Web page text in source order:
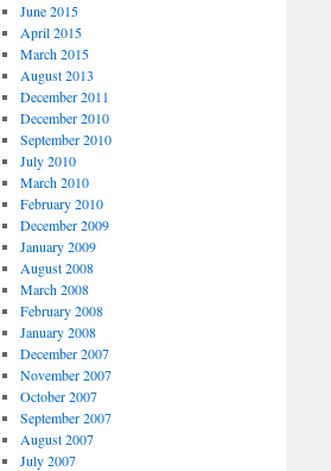
June 2015
April 2015
March 2015
August 2013
December 2011
December 2010
September 2010
July 2010
March 2010
February 2010
December 2009
January 2009
August 2008
March 2008
February 2008
January 2008
December 2007
November 2007
October 2007
September 2007
August 2007
July 2007